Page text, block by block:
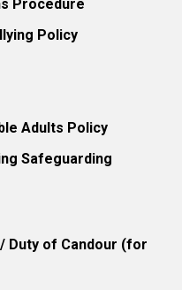
Procedure
Policy
Adults Policy
Safeguarding
Duty of Candour (for